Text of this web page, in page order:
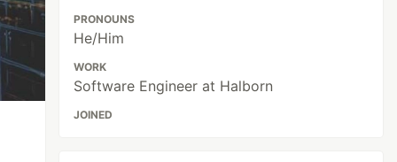
PRONOUNS
He/Him
WORK
Software Engineer at Halborn
JOINED